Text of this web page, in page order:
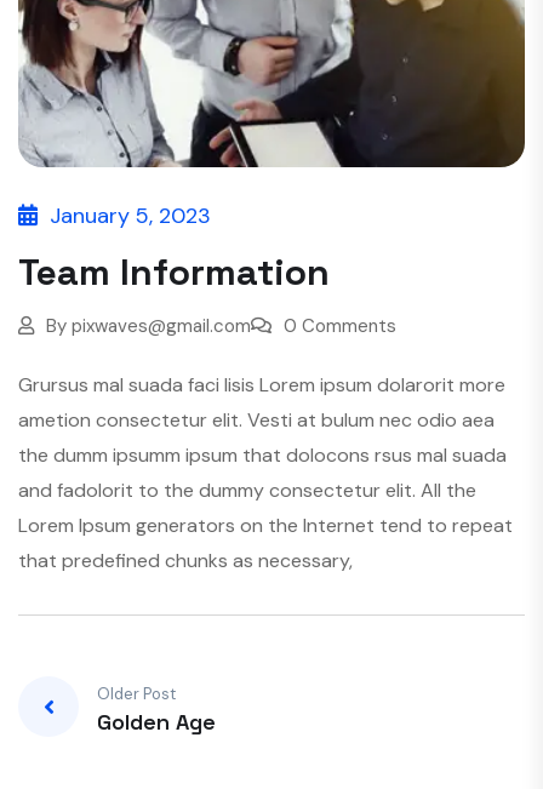
January 5, 2023
Team Information
By pixwaves@gmail.com 0 Comments
Grursus mal suada faci lisis Lorem ipsum dolarorit more
ametion consectetur elit. Vesti at bulum nec odio aea
the dumm ipsumm ipsum that dolocons rsus mal suada
and fadolorit to the dummy consectetur elit. All the
Lorem Ipsum generators on the Internet tend to repeat
that predefined chunks as necessary,
Older Post
Golden Age